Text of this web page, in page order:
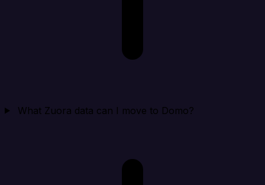
What Zuora data can I move to Domo?